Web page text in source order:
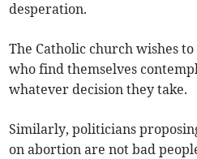
desperation.
The Catholic church wishes
who find themselves
whatever decision they take.
Similarly, politicians
on abortion are not bad